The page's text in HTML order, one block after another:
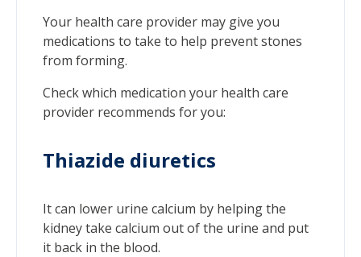
Your health care provider may give you
medications to take to help prevent stones
from forming.
Check which medication your health care
provider recommends for you:
Thiazide diuretics
It can lower urine calcium by helping the
kidney take calcium out of the urine and put
it back in the blood.